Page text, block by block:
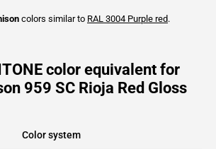
colors similar to RAL 3004 Purple red.
color equivalent for
959 SC Rioja Red Gloss
Color system